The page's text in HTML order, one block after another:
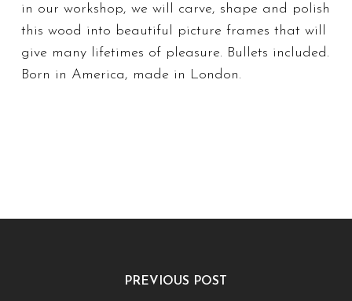
in our workshop, we will carve, shape and polish
this wood into beautiful picture frames that will
give many lifetimes of pleasure. Bullets included.
Born in America, made in London.
PREVIOUS POST